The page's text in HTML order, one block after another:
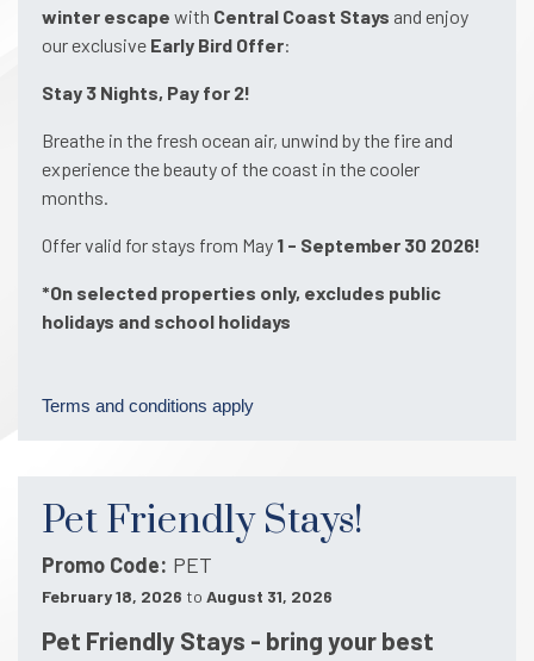
winter escape with Central Coast Stays and enjoy
our exclusive Early Bird Offer:
Stay 3 Nights, Pay for 2!
Breathe in the fresh ocean air, unwind by the fire and
experience the beauty of the coast in the cooler
months.
Offer valid for stays from May 1 - September 30 2026!
*On selected properties only, excludes public
holidays and school holidays
Terms and conditions apply
Pet Friendly Stays!
Promo Code PET
February 18, 2026 to August 31, 2026
Pet Friendly Stays - bring your best